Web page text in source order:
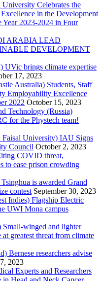
Celebrates the
in the Development
2023-2024 in Four
ARABIA LEAD
DEVELOPMENT
UVic brings climate expertise
17, 2023
Australia) Students, Staff
Employability Excellence
2022 October 15, 2023
Technology (Russia)
for the Phystech team!
University) IAU Signs
Council October 2, 2023
COVID threat,
to ease prison crowding
is awarded Grand
contest September 30, 2023
Indies) Flagship Electric
UWI Mona campus
winged and lighter
greatest threat from climate
Bernese researchers advise
2023
Experts and Researchers